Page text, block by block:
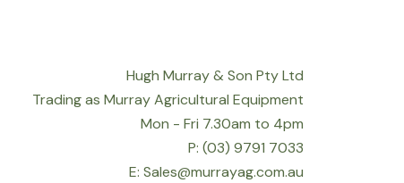
Hugh Murray & Son Pty Ltd
Trading as Murray Agricultural Equipment
Mon - Fri 7.30am to 4pm
P: (03) 9791 7033
E: Sales@murrayag.com.au